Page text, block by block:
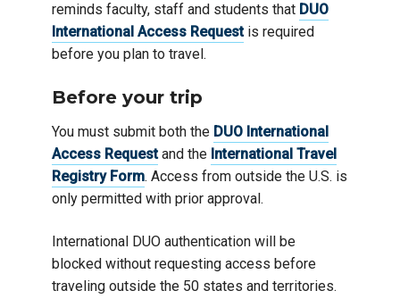
reminds faculty, staff and students that DUO
International Access Requestis required
before you plan to travel.
Before your trip
You must submit both the DUO International
Access Requestand the International Travel
Registry Form. Access from outside the U.S. is
only permitted with prior approval.
International DUO authentication will be
blocked without requesting access before
traveling outside the 50 states and territories.